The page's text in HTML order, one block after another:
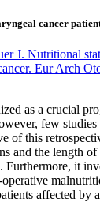
cancer
J. Nutritional
Eur Arch
as a crucial
few studies
of this
and the length
it
affected by